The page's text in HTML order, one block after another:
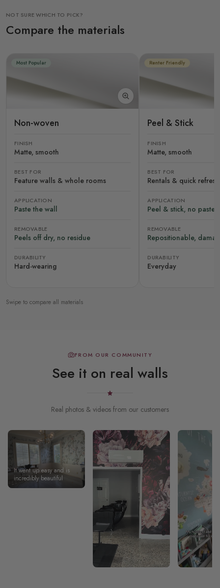
NOT SURE WHICH TO PICK?
Compare the materials
Most Popular
Non-woven
FINISH
Matte, smooth
BEST FOR
Feature walls & whole rooms
APPLICATION
Paste the wall
REMOVABLE
Peels off dry, no residue
DURABILITY
Hard-wearing
Renter Friendly
Peel & Stick
FINISH
Matte, smooth
BEST FOR
Rentals & quick
APPLICATION
Peel & stick, no paste
REMOVABLE
Repositionable,
DURABILITY
Everyday
Swipe to compare all materials
FROM OUR COMMUNITY
See it on real walls
Real photos & videos from our customers
It went up easy and is
incredibly beautiful